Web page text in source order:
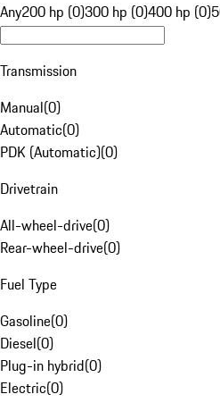
Any200 hp (0)300 hp (0)400 hp (0)
Transmission
Manual(0)
Automatic(0)
PDK (Automatic)(0)
Drivetrain
All-wheel-drive(0)
Rear-wheel-drive(0)
Fuel Type
Gasoline(0)
Diesel(0)
Plug-in hybrid(0)
Electric(0)